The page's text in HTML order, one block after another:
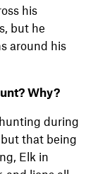
his
but he
around his
Why?
during
that being
Elk in